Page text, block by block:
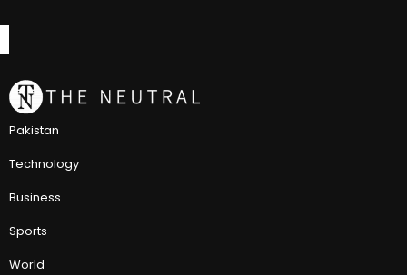
Pakistan
Technology
Business
Sports
World